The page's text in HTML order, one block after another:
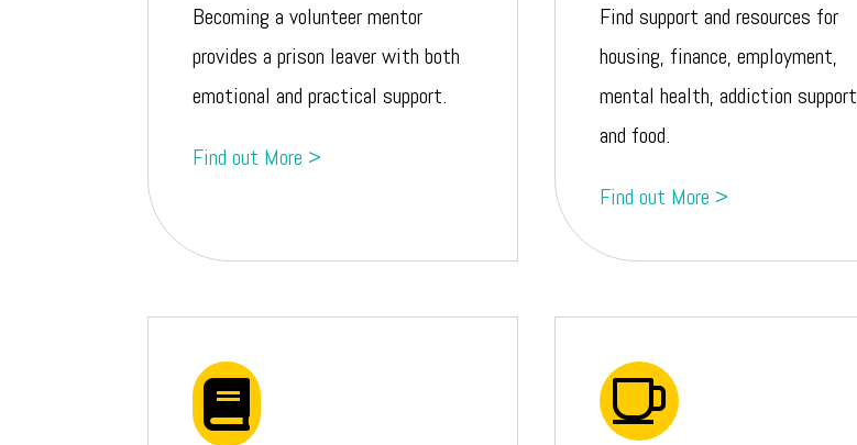
Becoming a volunteer mentor
provides a prison leaver with both
emotional andpracticalsupport.
Find out More >
Find support and resources for
housing, finance, employment,
mental health, addiction support
and food.
Find out More >
